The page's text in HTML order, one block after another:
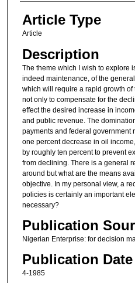
Article Type
Article
Description
The theme which I wish to explore
indeed maintenance, of the
which will require a rapid growth
not only to compensate for the
effect the desired increase in
and public revenue. The
payments and federal government
one percent decrease in oil
by roughly ten percent to prevent
from declining. There is a general
around but what are the means
objective. In my personal view, a
policies is certainly an important
necessary?
Publication
Nigerian Enterprise: for decision
Publication Date
4-1985